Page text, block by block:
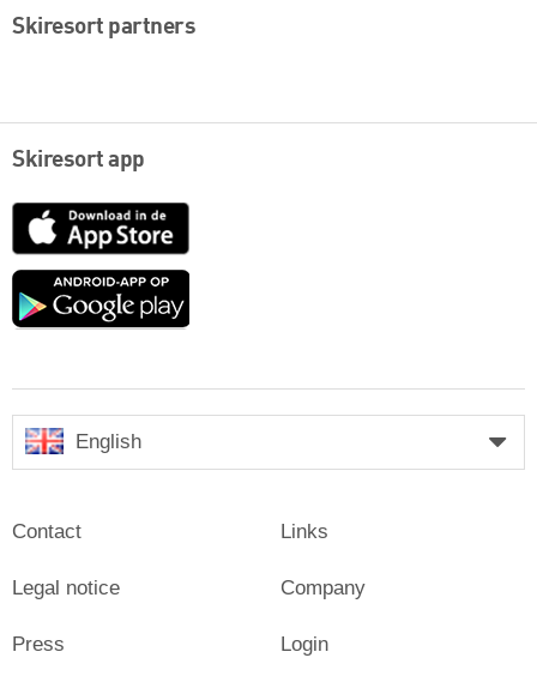
Skiresort partners
Skiresort app
App
Google
English
Contact
Legal notice
Press
Links
Company
Login